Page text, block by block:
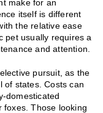
make for an
itself is different
the relative ease
pet usually requires a
and attention.
pursuit, as the
of states. Costs can
domesticated
foxes. Those looking